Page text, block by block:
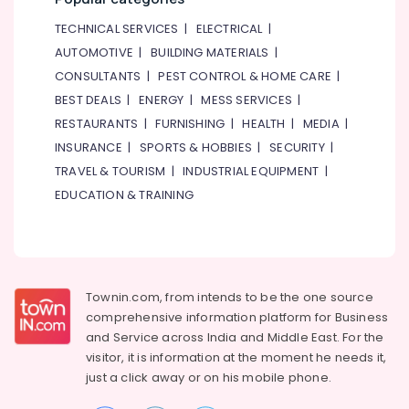
TECHNICAL SERVICES | ELECTRICAL|
AUTOMOTIVE |BUILDING MATERIALS |
CONSULTANTS |PEST CONTROL & HOME CARE |
BEST DEALS |ENERGY |MESS SERVICES |
RESTAURANTS |FURNISHING |HEALTH | MEDIA|
INSURANCE | SPORTS & HOBBIES |SECURITY|
TRAVEL & TOURISM |INDUSTRIAL EQUIPMENT |
EDUCATION & TRAINING
Townin.com, from intends to be the one source
comprehensive information platform for Business
and Service across India and Middle East. For the
visitor, it is information at the moment he needs it,
just a click away or on hismobile phone.